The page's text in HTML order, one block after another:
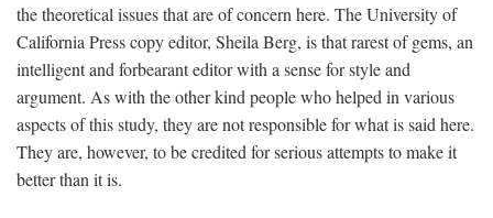
the theoretical issues that are of concern here. The University of
California Press copy editor, Sheila Berg, is that rarest of gems, an
intelligent and forbearant editor with a sense for style and
argument. As with the other kind people who helped in various
aspects of this study, they are not responsible for what is said here.
They are, however, to be credited for serious attempts to make it
better than it is.